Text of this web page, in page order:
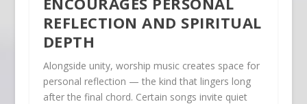
REFLECTION AND SPIRITUAL
DEPTH
Alongside unity, worship music creates space for
personal reflection — the kind that lingers long
after the final chord. Certain songs invite quiet